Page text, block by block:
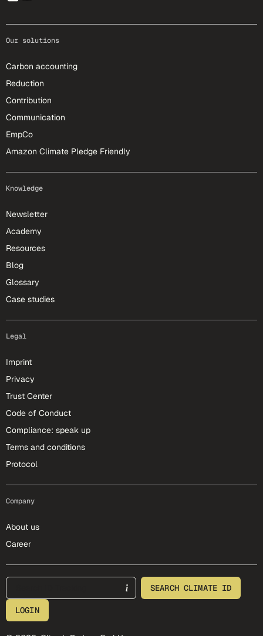
Our solutions
Carbon accounting
Reduction
Contribution
Communication
EmpCo
Amazon Climate Pledge Friendly
Knowledge
Newsletter
Academy
Resources
Blog
Glossary
Case studies
Legal
Imprint
Privacy
Trust Center
Code of Conduct
Compliance: speak up
Terms and conditions
Protocol
Company
About us
Career
footer-25-meta SEARCH CLIMATE ID
LOGIN